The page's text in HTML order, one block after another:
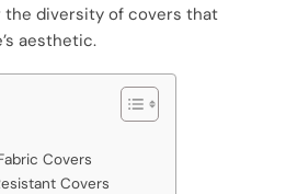
the diversity of covers that
aesthetic.
Covers
Covers